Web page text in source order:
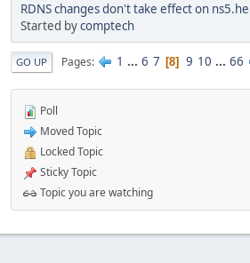
RDNS changes don't take effect on
Started bycomptech
GO UP Pages 1 ... 6 7 8 9 10 ... 66
Poll
Moved Topic
Locked Topic
Sticky Topic
Topic you are watching